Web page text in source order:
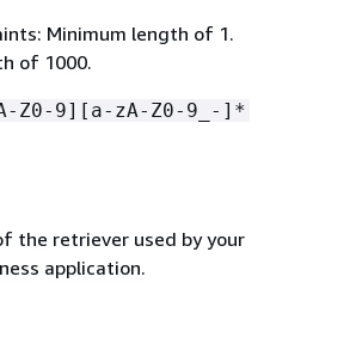
Minimum length of 1.
of 1000.
Z0-9][a-zA-Z0-9_-]*
the retriever used by your
application.